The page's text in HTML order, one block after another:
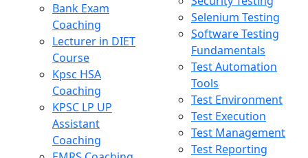
Bank Exam
Coaching
Lecturer in DIET
Course
Kpsc HSA
Coaching
KPSC LP UP
Assistant
Coaching
Selenium Testing
Software Testing
Fundamentals
Test Automation
Tools
Test Environment
Test Execution
Test Management
Test Reporting